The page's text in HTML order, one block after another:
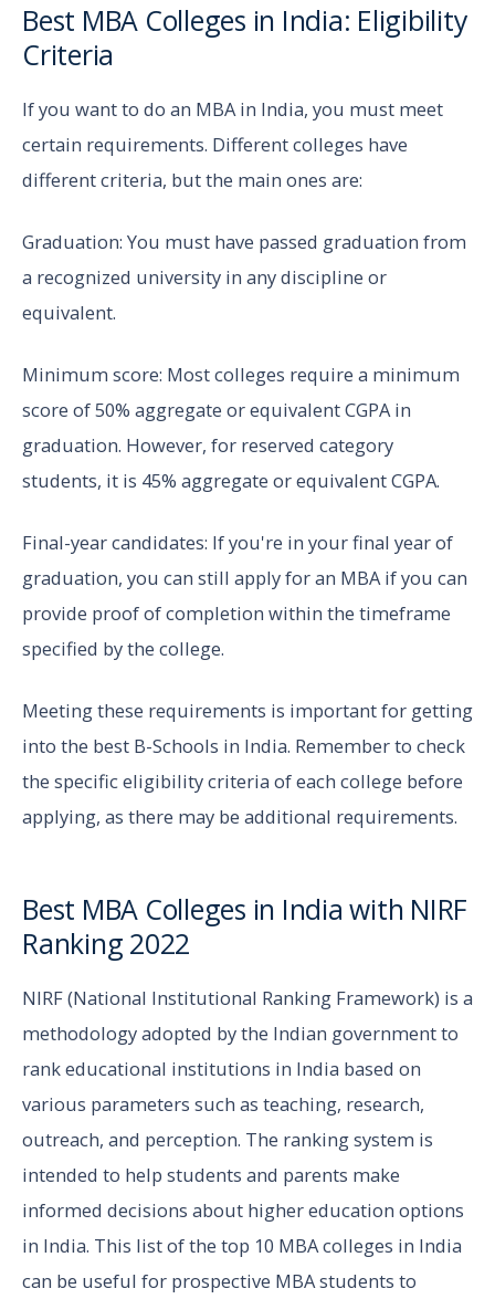
Best MBA Colleges in India: Eligibility
Criteria
If you want to do an MBA in India, you must meet
certain requirements. Different colleges have
different criteria, but the main ones are:
Graduation: You must have passed graduation from
a recognized university in any discipline or
equivalent.
Minimum score: Most colleges require a minimum
score of 50% aggregate or equivalent CGPA in
graduation. However, for reserved category
students, it is 45% aggregate or equivalent CGPA.
Final-year candidates: If you're in your final year of
graduation, you can still apply for an MBA if you can
provide proof of completion within the timeframe
specified by the college.
Meeting these requirements is important for getting
into the best B-Schools in India. Remember to check
the specific eligibility criteria of each college before
applying, as there may be additional requirements.
Best MBA Colleges in India with NIRF
Ranking 2022
NIRF (National Institutional Ranking Framework) is a
methodology adopted by the Indian government to
rank educational institutions in India based on
various parameters such as teaching, research,
outreach, and perception. The ranking system is
intended to help students and parents make
informed decisions about higher education options
in India. This list of the top 10 MBA colleges in India
can be useful for prospective MBA students to